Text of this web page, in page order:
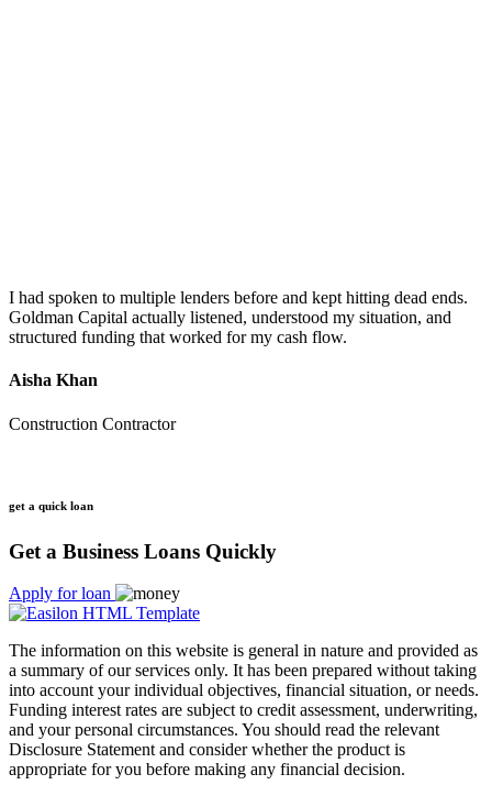
I had spoken to multiple lenders before and kept hitting dead ends.
Goldman Capital actually listened, understood my situation, and
structured funding that worked for my cash flow.
Aisha Khan
Construction Contractor
get a quick loan
Get a Business Loans Quickly
Apply for loan
The information on this website is general in nature and provided as
a summary of our services only. It has been prepared without taking
into account your individual objectives, financial situation, or needs.
Funding interest rates are subject to credit assessment, underwriting,
and your personal circumstances. You should read the relevant
Disclosure Statement and consider whether the product is
appropriate for you before making any financial decision.